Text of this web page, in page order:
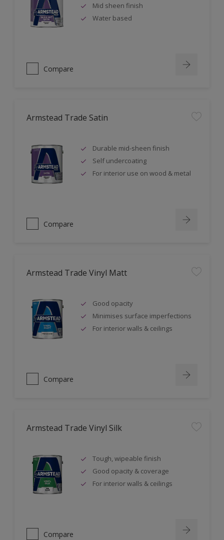
Mid sheen finish
Water based
Compare
Armstead Trade Satin
Durable mid-sheen finish
Self undercoating
For interior use on wood & metal
Compare
Armstead Trade Vinyl Matt
Good opacity
Minimises surface imperfections
For interior walls & ceilings
Compare
Armstead Trade Vinyl Silk
Tough, wipeable finish
Good opacity & coverage
For interior walls & ceilings
Compare